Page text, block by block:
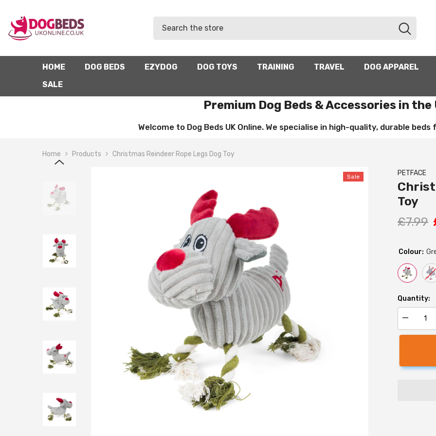
HOME DOG BEDS EZYDOG DOG TOYS TRAINING TRAVEL DOG APPAREL
SALE
Premium Dog Beds & Accessories in the
Welcome to Dog Beds UK Online. We specialise in high-quality, durable
Home Products Christmas Reindeer Rope Legs Dog Toy
Sale PETFACE
Toy
£7.99
Colour:
Quantity:
Decrease
quantity
for
Legs
Dog